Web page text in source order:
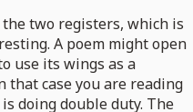
the two registers, which is
A poem might open
use its wings as a
that case you are reading
doing double duty. The